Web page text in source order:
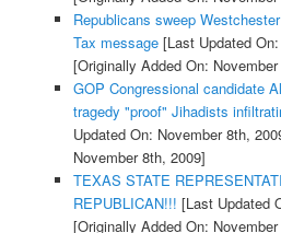
Republicans sweep
Tax message[Last Updated
[Originally Added On:
GOP Congressional candidate
tragedy "proof" Jihadists
Updated On: November 8th,
November 8th, 2009]
TEXAS STATE
REPUBLICAN!!! [Last Updated
[Originally Added On: